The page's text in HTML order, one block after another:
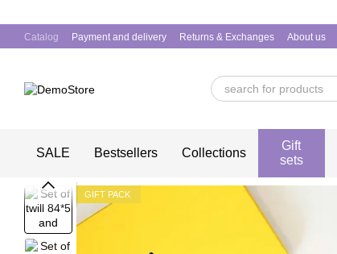
Catalog Payment and delivery Returns & Exchanges About us
SALE Bestsellers Collections
Gift
sets
GIFT PACK